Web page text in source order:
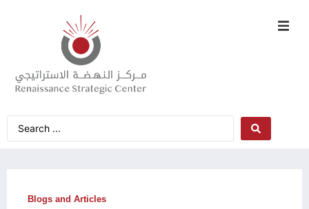
Blogs and Articles